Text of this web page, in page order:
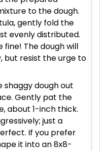
to the dough.
gently fold the
evenly distributed.
The dough will
but resist the urge to
shaggy dough out
Gently pat the
about 1-inch thick.
just a
If you prefer
it into an 8x8-